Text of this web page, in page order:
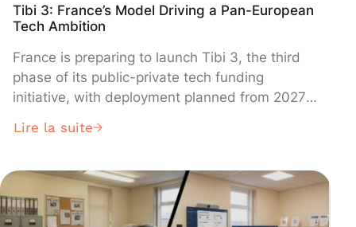
Tibi 3: France’s Model Driving a Pan-European
Tech Ambition
France is preparing to launch Tibi 3, the third
phase of its public-private tech funding
initiative, with deployment planned from 2027
European financing ecosystem. Building on the
over €15 billion for technology companies, the
initiative aims to reduce Europe's dependence
on foreign capital by channeling institutional
Lire la suite